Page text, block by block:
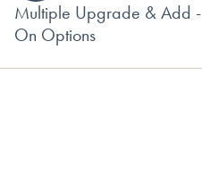
Multiple Upgrade & Add -
On Options